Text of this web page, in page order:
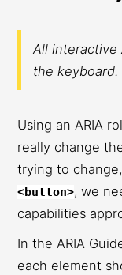
All interactive
the keyboard.
Using an ARIA
really change
trying to
<button>, we
capabilities
In the ARIA
each element